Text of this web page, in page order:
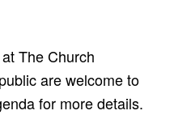
The Church
are welcome to
for more details.